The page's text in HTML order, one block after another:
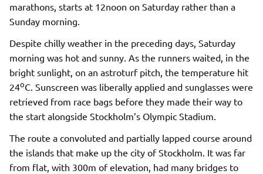
marathons, starts at 12noon on Saturday rather than a
Sunday morning.
Despite chilly weather in the preceding days, Saturday
morning was hot and sunny. As the runners waited, in the
bright sunlight, on an astroturf pitch, the temperature hit
24oC. Sunscreen was liberally applied and sunglasses were
retrieved from race bags before they made their way to
the start alongside Stockholm’s Olympic Stadium.
The route a convoluted and partially lapped course around
the islands that make up the city of Stockholm. It was far
from flat, with 300m of elevation, had many bridges to